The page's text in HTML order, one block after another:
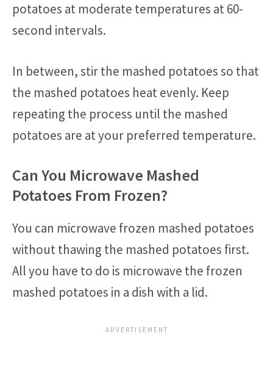
potatoes at moderate temperatures at 60-
second intervals.
In between, stir the mashed potatoes so that
the mashed potatoes heat evenly. Keep
repeating the process until the mashed
potatoes are at your preferred temperature.
Can You Microwave Mashed
Potatoes From Frozen?
You can microwave frozen mashed potatoes
without thawing the mashed potatoes first.
All you have to do is microwave the frozen
mashed potatoes in a dish with a lid.